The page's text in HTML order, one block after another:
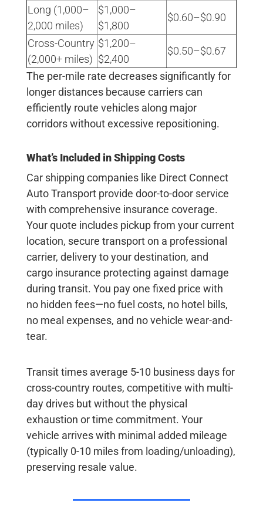
Long (1,000–
2,000 miles)
$1,000–
$1,800
$0.60–$0.90
Cross-Country
(2,000+ miles)
$1,200–
$2,400
$0.50–$0.67
The per-mile rate decreases significantly for
longer distances because carriers can
efficiently route vehicles along major
corridors without excessive repositioning.
What’s Included in Shipping Costs
Car shipping companies like Direct Connect
Auto Transport provide door-to-door service
with comprehensive insurance coverage.
Your quote includes pickup from your current
location, secure transport on a professional
carrier, delivery to your destination, and
cargo insurance protecting against damage
during transit. You payone fixed price with
no hidden fees—no fuel costs, no hotel bills,
no meal expenses, and no vehicle wear-and-
tear.
Transit timesaverage 5-10 business days for
cross-country routes, competitive with multi-
day drives but without the physical
exhaustion or time commitment. Your
vehicle arrives with minimal added mileage
(typically 0-10 miles from loading/unloading),
preserving resale value.